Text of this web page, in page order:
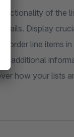
of the
Display
order line items
additional
how your lists